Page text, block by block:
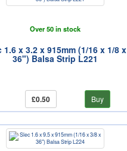
Over 50 in stock
1.6 x 3.2 x 915mm (1/16 x 1/8 x
36") Balsa Strip L221
£0.50 Buy